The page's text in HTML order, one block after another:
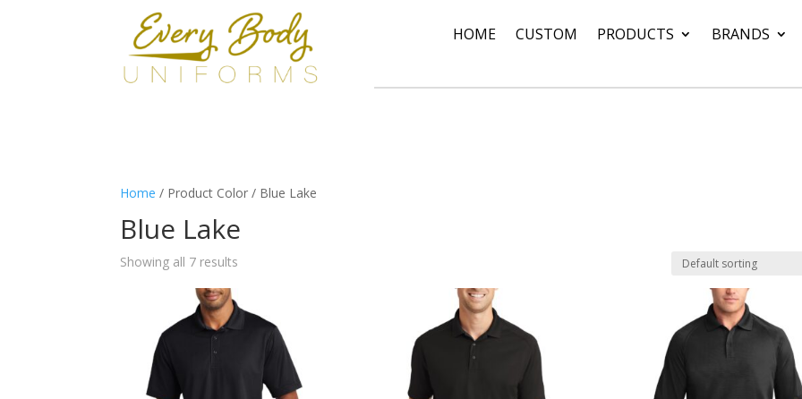
HOME CUSTOM PRODUCTS BRANDS
Home / Product Color / Blue Lake
Blue Lake
Showing all 7 results